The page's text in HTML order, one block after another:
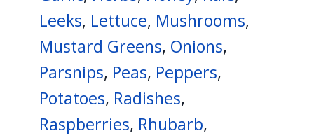
Leeks, Lettuce, Mushrooms,
Mustard Greens, Onions,
Parsnips, Peas, Peppers,
Potatoes, Radishes,
Raspberries, Rhubarb,